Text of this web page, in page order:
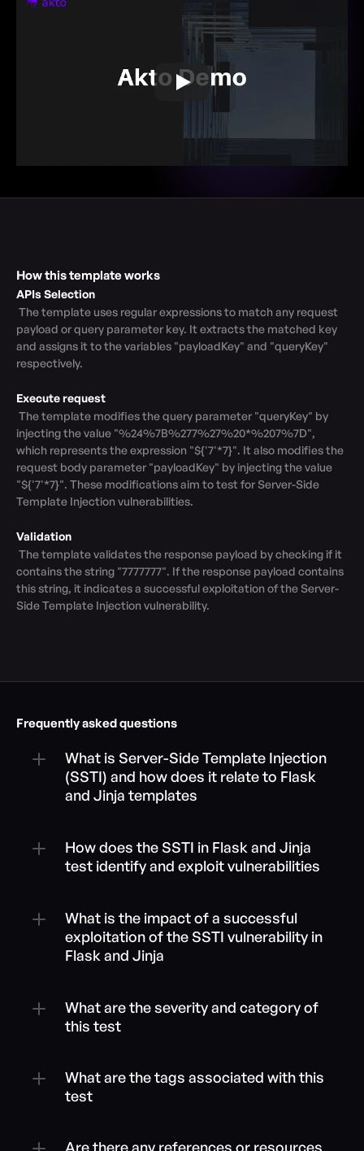
How this template works
APIs Selection
payload or query parameter key. It extracts the matched key
and assigns it to the variables "payloadKey" and "queryKey"
respectively.
Execute request
injecting the value "%24%7B%277%27%20*%207%7D",
which represents the expression "${'7'*7}". It also modifies the
request body parameter "payloadKey" by injecting the value
"${'7'*7}". These modifications aim to test for Server-Side
Template Injection vulnerabilities.
Validation
contains the string "7777777". If the response payload contains
this string, it indicates a successful exploitation of the Server-
Side Template Injection vulnerability.
Frequently asked questions
What is Server-Side Template Injection
(SSTI) and how does it relate to Flask
and Jinja templates
How does the SSTI in Flask and Jinja
test identify and exploit vulnerabilities
What is the impact of a successful
exploitation of the SSTI vulnerability in
Flask and Jinja
What are the severity and category of
this test
What are the tags associated with this
test
Are there any references or resources